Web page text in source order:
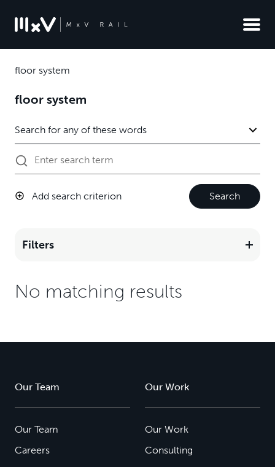
floor system
floor system
Add search criterion Search
Filters
No matching results
Our Team
Our Team
Careers
Our Work
Our Work
Consulting